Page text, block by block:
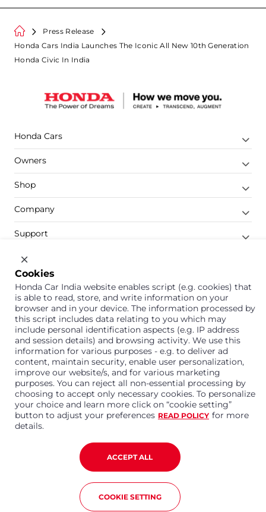
Press Release
Honda Cars India Launches The Iconic All New 10th Generation
Honda Civic In India
Honda Cars
Owners
Shop
Company
Support
1800 113 121 (Toll Free)
Or connect with us on Whatsapp
Honda Cars India Limited
Plot No. A-1, Sector 40/41, Surajpur- Kasna Road,
Greater Noida Industrial Development Area, 201306
Distt. Gautam Buddha Nagar,Uttar Pradesh
Corporate No. U15114UP1995PLC099377
Terms and Conditions Privacy Policy Disclaimer
Copyright © 2023 Honda Car India. All Rights Reserved
Cookies
Honda Car India website enables script (e.g. cookies) that
is able to read, store, and write information on your
browser and in your device. The information processed by
this script includes data relating to you which may
include personal identification aspects (e.g. IP address
and session details) and browsing activity. We use this
information for various purposes - e.g. to deliver ad
content, maintain security, enable user personalization,
improve our website/s, and for various marketing
purposes. You can reject all non-essential processing by
choosing to accept only necessary cookies. To personalize
your choice and learn more click on “cookie setting”
button to adjust your preferences READ POLICY for more
details.
ACCEPT ALL
COOKIE SETTING